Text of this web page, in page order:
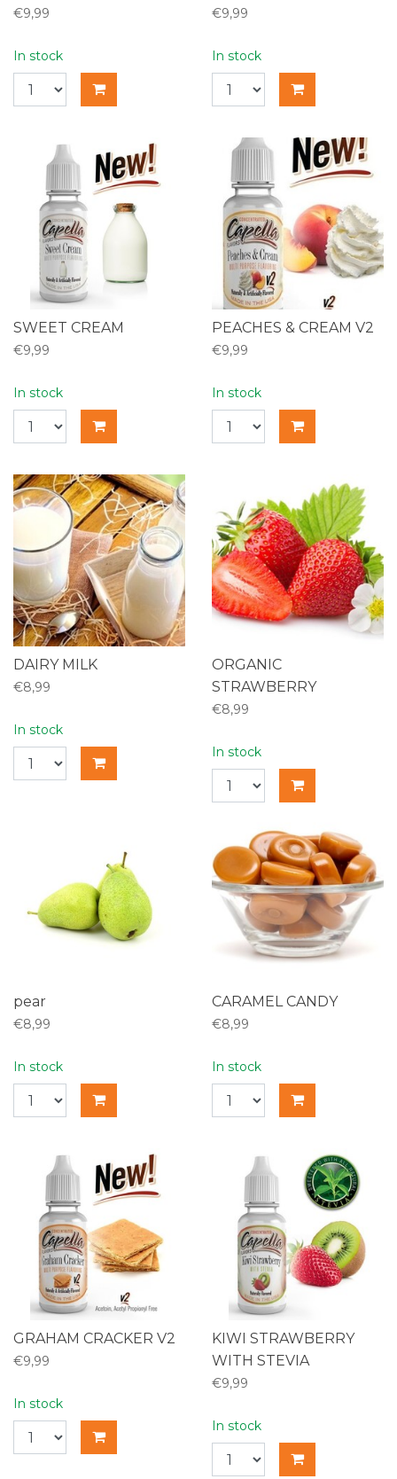
€9,99
In stock
€9,99
In stock
SWEET CREAM
€9,99
In stock
PEACHES & CREAM V2
€9,99
In stock
DAIRY MILK
€8,99
In stock
ORGANIC
STRAWBERRY
€8,99
In stock
pear
€8,99
In stock
CARAMEL CANDY
€8,99
In stock
GRAHAM CRACKER V2
€9,99
In stock
KIWI STRAWBERRY
WITH STEVIA
€9,99
In stock